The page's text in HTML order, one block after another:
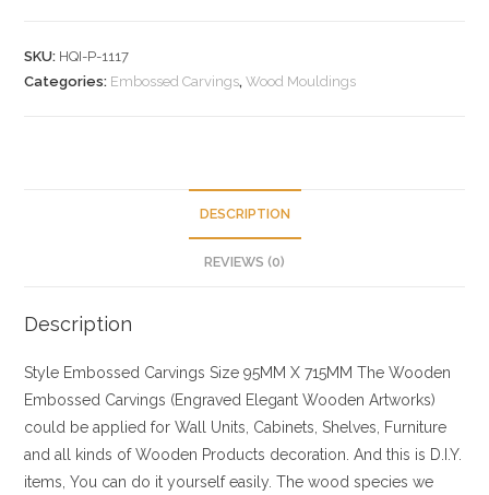
SKU: HQI-P-1117
Categories: Embossed Carvings,Wood Mouldings
DESCRIPTION
REVIEWS (0)
Description
Style Embossed Carvings Size 95MM X 715MM The Wooden
Embossed Carvings (Engraved Elegant Wooden Artworks)
could be applied for Wall Units, Cabinets, Shelves, Furniture
and all kinds of Wooden Products decoration. And this is D.I.Y.
items, You can do it yourself easily. The wood species we